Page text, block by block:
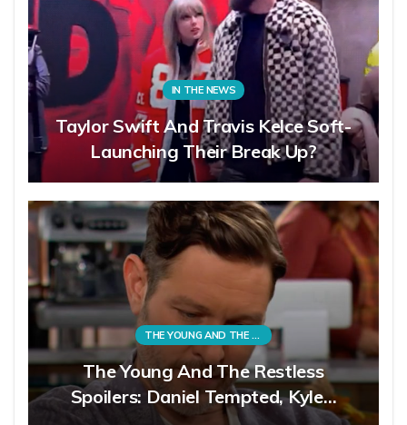
IN THE NEWS
Taylor Swift And Travis Kelce Soft-
Launching Their Break Up?
THE YOUNG AND THE RESTLESS
The Young And The Restless
Spoilers: Daniel Tempted, Kyle…